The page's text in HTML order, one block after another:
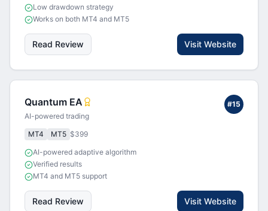
Low drawdown strategy
Works on both MT4 and MT5
Read Review Visit Website
Quantum EA
AI-powered trading
#15
MT4 MT5 $399
AI-powered adaptive algorithm
Verified results
MT4 and MT5 support
Read Review Visit Website